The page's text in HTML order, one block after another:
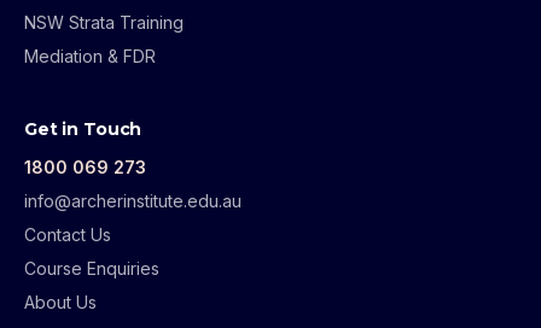
NSW Strata Training
Mediation & FDR
Get in Touch
1800 069 273
info@archerinstitute.edu.au
Contact Us
Course Enquiries
About Us